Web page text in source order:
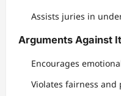
Assists juries in
Arguments Against It
Encourages
Violates fairness